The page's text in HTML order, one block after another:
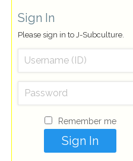
Sign In
Please sign in to J-Subculture.
Remember me